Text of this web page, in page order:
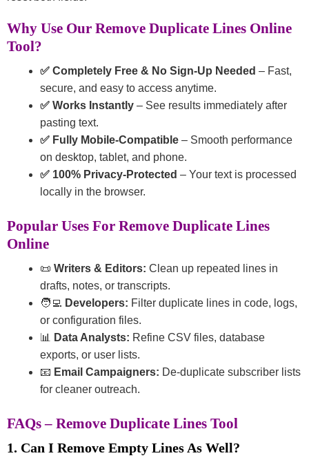
Why Use Our Remove Duplicate Lines Online
Tool?
✅ Completely Free & No Sign-Up Needed – Fast,
secure, and easy to access anytime.
✅ Works Instantly– See results immediately after
pasting text.
✅ Fully Mobile-Compatible– Smooth performance
on desktop, tablet, and phone.
✅ 100% Privacy-Protected – Your text is processed
locally in the browser.
Popular Uses For Remove Duplicate Lines
Online
📜 Writers & Editors: Clean up repeated lines in
drafts, notes, or transcripts.
🧑‍💻 Developers: Filter duplicate lines in code, logs,
or configuration files.
📊
Data Analysts: Refine CSV files, database
exports, or user lists.
📧 Email Campaigners: De-duplicate subscriber lists
for cleaner outreach.
FAQs – Remove Duplicate Lines Tool
1. Can I Remove Empty Lines As Well?